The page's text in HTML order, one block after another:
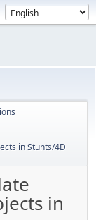
in Stunts/4D
in